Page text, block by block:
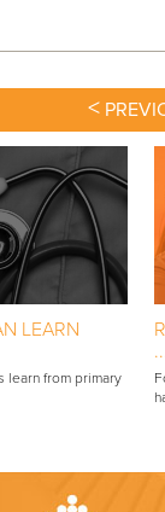
<
LEARN
learn from primary